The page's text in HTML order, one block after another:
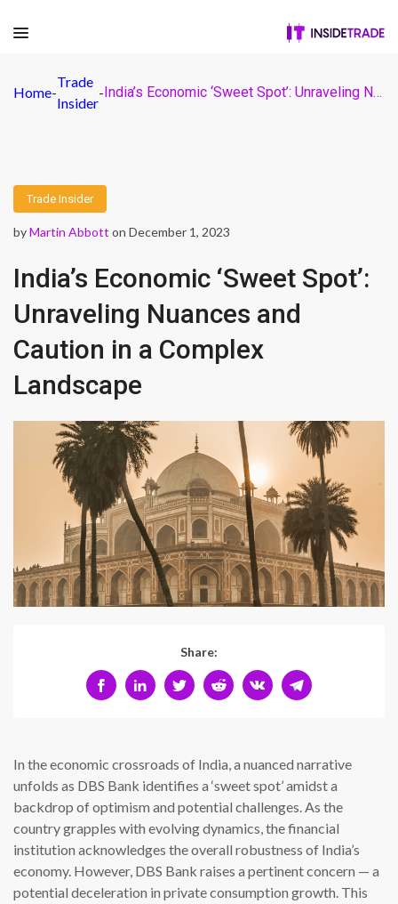
Home-
Trade
Insider
- India’s Economic ‘Sweet Spot’: Unraveling Nuances and Caution in a Complex Landscape
Trade Insider
byMartin Abbott on December 1, 2023
India’s Economic ‘Sweet Spot’:
Unraveling Nuances and
Caution in a Complex
Landscape
Share:
In the economic crossroads of India, a nuanced narrative
unfolds as DBS Bank identifies a ‘sweet spot’ amidst a
backdrop of optimism and potential challenges. As the
country grapples with evolving dynamics, the financial
institution acknowledges the overall robustness of India’s
economy. However, DBS Bank raises a pertinent concern — a
potential deceleration in private consumption growth. This